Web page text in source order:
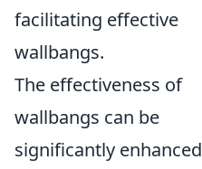
facilitating effective
wallbangs.
The effectiveness of
wallbangs can be
significantly enhanced